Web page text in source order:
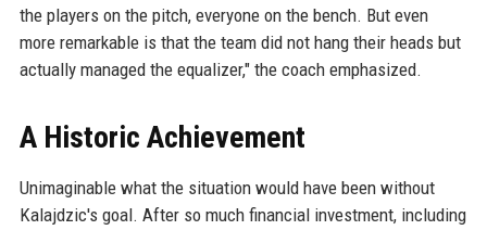
the players on the pitch, everyone on the bench. But even
more remarkable is that the team did not hang their heads but
actually managed the equalizer," the coach emphasized.
A Historic Achievement
Unimaginable what the situation would have been without
Kalajdzic's goal. After so much financial investment, including